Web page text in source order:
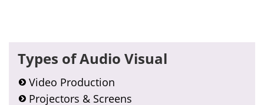
Primary
Sidebar
Types of Audio Visual
Video Production
Projectors & Screens